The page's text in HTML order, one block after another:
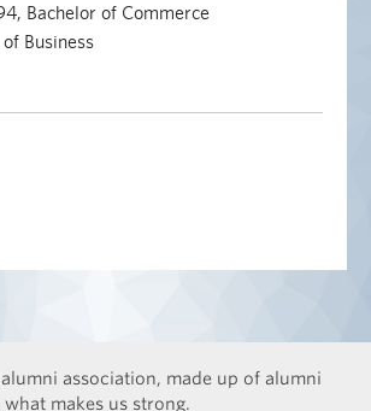
Bachelor of Commerce
Business
association, made up of alumni
what makes us strong.